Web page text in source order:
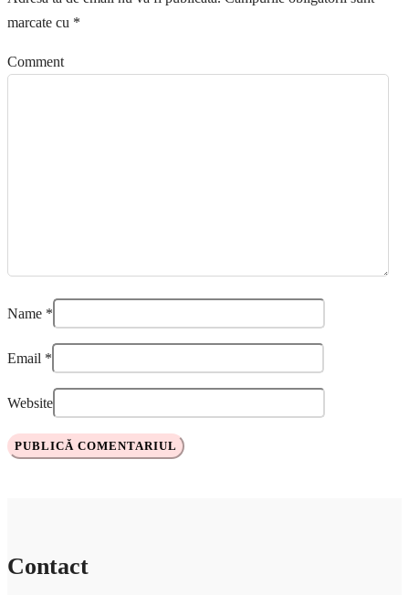
marcate cu *
Comment
Name *
Email *
Website
Contact